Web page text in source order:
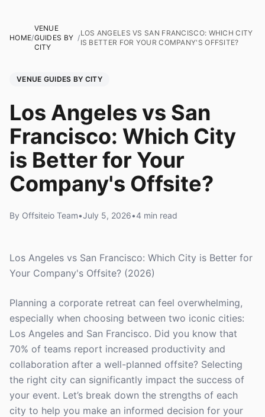
HOME/
VENUE
GUIDES BY
CITY
/
LOS ANGELES VS SAN FRANCISCO: WHICH CITY
IS BETTER FOR YOUR COMPANY'S OFFSITE?
VENUE GUIDES BY CITY
Los Angeles vs San
Francisco: Which City
is Better for Your
Company's Offsite?
By Offsiteio Team•July 5, 2026•4 min read
Los Angeles vs San Francisco: Which City is Better for
Your Company's Offsite? (2026)
Planning a corporate retreat can feel overwhelming,
especially when choosing between two iconic cities:
Los Angeles and San Francisco. Did you know that
70% of teams report increased productivity and
collaboration after a well-planned offsite? Selecting
the right city can significantly impact the success of
your event. Let’s break down the strengths of each
city to help you make an informed decision for your